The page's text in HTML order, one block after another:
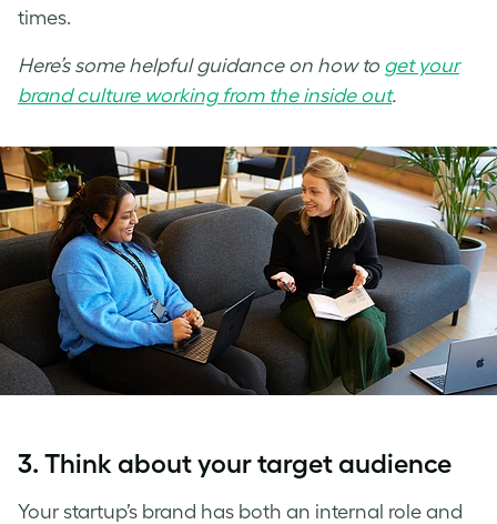
times.
Here’s some helpful guidance on how to get your
brand culture working from the inside out.
3. Think about your target audience
Your startup’s brand has both an internal role and